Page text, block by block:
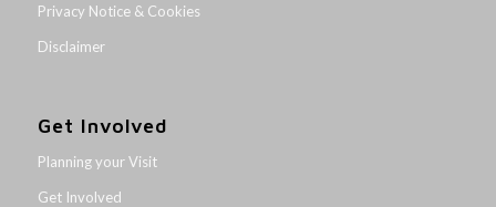
Privacy Notice & Cookies
Disclaimer
Get Involved
Planning your Visit
Get Involved